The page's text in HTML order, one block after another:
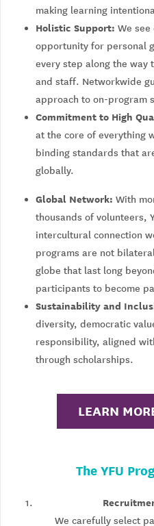
making learning
Holistic Support: We see
opportunity for personal
every step along the way
and staff. Networkwide
approach to on-program
Commitment to High
at the core of everything
binding standards that
globally.
Global Network:With
thousands of volunteers,
intercultural connection
programs are not
globe that last long
participants to become
Sustainability and
diversity, democratic
responsibility, aligned
through scholarships.
LEARN
The YFU
We carefully select